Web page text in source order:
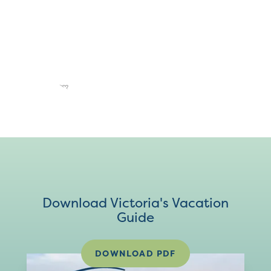
Download Victoria's Vacation
Guide
DOWNLOAD PDF